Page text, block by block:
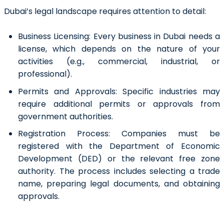
Dubai’s legal landscape requires attention to detail:
Business Licensing: Every business in Dubai needs a
license, which depends on the nature of your
activities (e.g., commercial, industrial, or
professional).
Permits and Approvals: Specific industries may
require additional permits or approvals from
government authorities.
Registration Process: Companies must be
registered with the Department of Economic
Development (DED) or the relevant free zone
authority. The process includes selecting a trade
name, preparing legal documents, and obtaining
approvals.